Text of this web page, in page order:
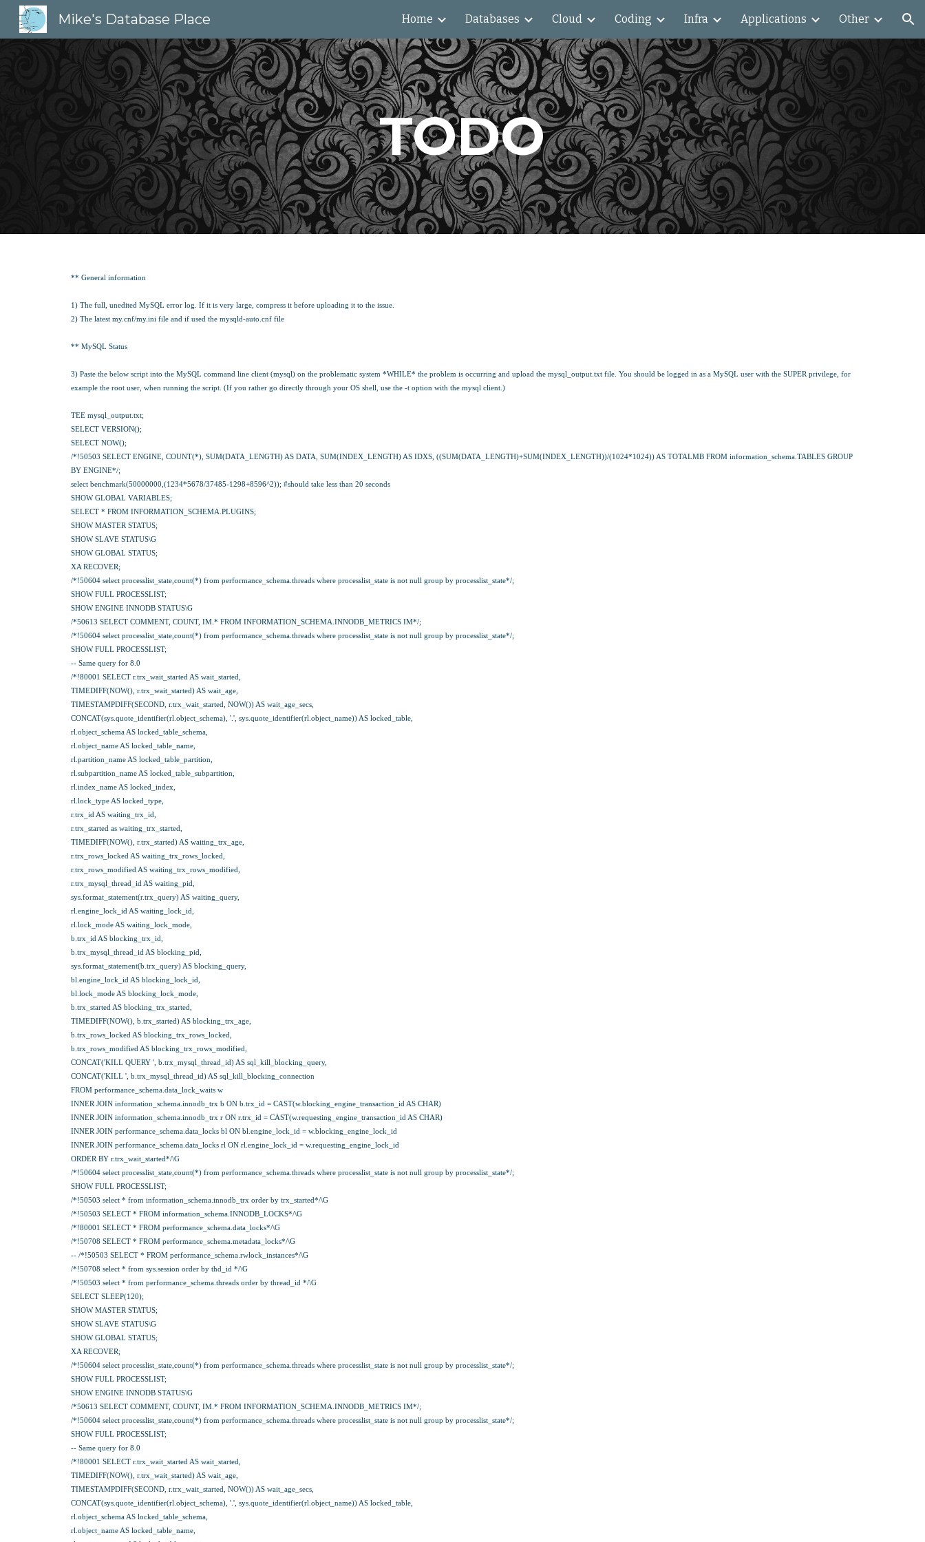
Skip to navigation
Mike's Database Place Home Databases Cloud Coding Infra Applications Other
TODO
** General information
1) The full, unedited MySQL error log. If it is very large, compress it before uploading it to the issue.
2) The latest my.cnf/my.ini file and if used the mysqld-auto.cnf file
** MySQL Status
3) Paste the below script into the MySQL command line client (mysql) on the problematic system *WHILE* the problem is occurring and upload the mysql_output.txt file. You should be logged in as a MySQL user with the SUPER privilege, for
example the root user, when running the script. (If you rather go directly through your OS shell, use the -t option with the mysql client.)
TEE mysql_output.txt;
SELECT VERSION();
SELECT NOW();
/*!50503 SELECT ENGINE, COUNT(*), SUM(DATA_LENGTH) AS DATA, SUM(INDEX_LENGTH) AS IDXS, ((SUM(DATA_LENGTH)+SUM(INDEX_LENGTH))/(1024*1024)) AS TOTALMB FROM information_schema.TABLES GROUP
BY ENGINE*/;
select benchmark(50000000,(1234*5678/37485-1298+8596^2)); #should take less than 20 seconds
SHOW GLOBAL VARIABLES;
SELECT * FROM INFORMATION_SCHEMA.PLUGINS;
SHOW MASTER STATUS;
SHOW SLAVE STATUS\G
SHOW GLOBAL STATUS;
XA RECOVER;
/*!50604 select processlist_state,count(*) from performance_schema.threads where processlist_state is not null group by processlist_state*/;
SHOW FULL PROCESSLIST;
SHOW ENGINE INNODB STATUS\G
/*50613 SELECT COMMENT, COUNT, IM.* FROM INFORMATION_SCHEMA.INNODB_METRICS IM*/;
/*!50604 select processlist_state,count(*) from performance_schema.threads where processlist_state is not null group by processlist_state*/;
SHOW FULL PROCESSLIST;
-- Same query for 8.0
/*!80001 SELECT r.trx_wait_started AS wait_started,
TIMEDIFF(NOW(), r.trx_wait_started) AS wait_age,
TIMESTAMPDIFF(SECOND, r.trx_wait_started, NOW()) AS wait_age_secs,
CONCAT(sys.quote_identifier(rl.object_schema), '.', sys.quote_identifier(rl.object_name)) AS locked_table,
rl.object_schema AS locked_table_schema,
rl.object_name AS locked_table_name,
rl.partition_name AS locked_table_partition,
rl.subpartition_name AS locked_table_subpartition,
rl.index_name AS locked_index,
rl.lock_type AS locked_type,
r.trx_id AS waiting_trx_id,
r.trx_started as waiting_trx_started,
TIMEDIFF(NOW(), r.trx_started) AS waiting_trx_age,
r.trx_rows_locked AS waiting_trx_rows_locked,
r.trx_rows_modified AS waiting_trx_rows_modified,
r.trx_mysql_thread_id AS waiting_pid,
sys.format_statement(r.trx_query) AS waiting_query,
rl.engine_lock_id AS waiting_lock_id,
rl.lock_mode AS waiting_lock_mode,
b.trx_id AS blocking_trx_id,
b.trx_mysql_thread_id AS blocking_pid,
sys.format_statement(b.trx_query) AS blocking_query,
bl.engine_lock_id AS blocking_lock_id,
bl.lock_mode AS blocking_lock_mode,
b.trx_started AS blocking_trx_started,
TIMEDIFF(NOW(), b.trx_started) AS blocking_trx_age,
b.trx_rows_locked AS blocking_trx_rows_locked,
b.trx_rows_modified AS blocking_trx_rows_modified,
CONCAT('KILL QUERY ', b.trx_mysql_thread_id) AS sql_kill_blocking_query,
CONCAT('KILL ', b.trx_mysql_thread_id) AS sql_kill_blocking_connection
FROM performance_schema.data_lock_waits w
INNER JOIN information_schema.innodb_trx b ON b.trx_id = CAST(w.blocking_engine_transaction_id AS CHAR)
INNER JOIN information_schema.innodb_trx r ON r.trx_id = CAST(w.requesting_engine_transaction_id AS CHAR)
INNER JOIN performance_schema.data_locks bl ON bl.engine_lock_id = w.blocking_engine_lock_id
INNER JOIN performance_schema.data_locks rl ON rl.engine_lock_id = w.requesting_engine_lock_id
ORDER BY r.trx_wait_started*/\G
/*!50604 select processlist_state,count(*) from performance_schema.threads where processlist_state is not null group by processlist_state*/;
SHOW FULL PROCESSLIST;
/*!50503 select * from information_schema.innodb_trx order by trx_started*/\G
/*!50503 SELECT * FROM information_schema.INNODB_LOCKS*/\G
/*!80001 SELECT * FROM performance_schema.data_locks*/\G
/*!50708 SELECT * FROM performance_schema.metadata_locks*/\G
-- /*!50503 SELECT * FROM performance_schema.rwlock_instances*/\G
/*!50708 select * from sys.session order by thd_id */\G
/*!50503 select * from performance_schema.threads order by thread_id */\G
SELECT SLEEP(120);
SHOW MASTER STATUS;
SHOW SLAVE STATUS\G
SHOW GLOBAL STATUS;
XA RECOVER;
/*!50604 select processlist_state,count(*) from performance_schema.threads where processlist_state is not null group by processlist_state*/;
SHOW FULL PROCESSLIST;
SHOW ENGINE INNODB STATUS\G
/*50613 SELECT COMMENT, COUNT, IM.* FROM INFORMATION_SCHEMA.INNODB_METRICS IM*/;
/*!50604 select processlist_state,count(*) from performance_schema.threads where processlist_state is not null group by processlist_state*/;
SHOW FULL PROCESSLIST;
-- Same query for 8.0
/*!80001 SELECT r.trx_wait_started AS wait_started,
TIMEDIFF(NOW(), r.trx_wait_started) AS wait_age,
TIMESTAMPDIFF(SECOND, r.trx_wait_started, NOW()) AS wait_age_secs,
CONCAT(sys.quote_identifier(rl.object_schema), '.', sys.quote_identifier(rl.object_name)) AS locked_table,
rl.object_schema AS locked_table_schema,
rl.object_name AS locked_table_name,